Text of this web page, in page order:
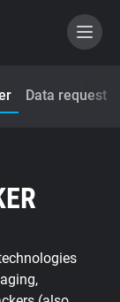
Data request